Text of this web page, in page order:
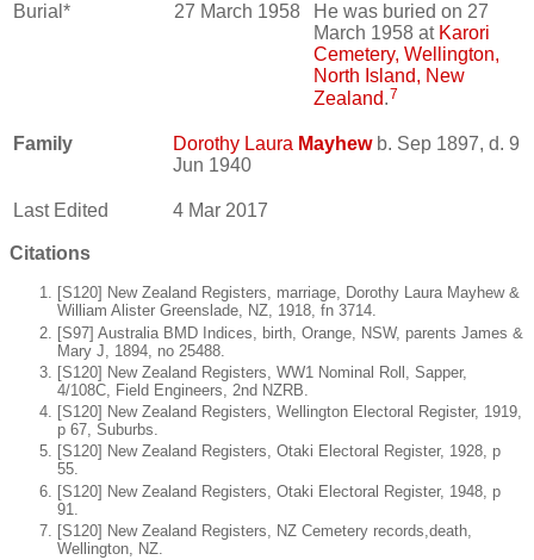
Burial* 27 March 1958
He was buried on 27
March 1958 at Karori
Cemetery, Wellington,
North Island, New
Zealand.7
Family Dorothy Laura Mayhewb. Sep 1897, d. 9
Jun 1940
Last Edited 4 Mar 2017
Citations
[S120] New Zealand Registers, marriage, Dorothy Laura Mayhew &
William Alister Greenslade, NZ, 1918, fn 3714.
[S97] Australia BMD Indices, birth, Orange, NSW, parents James &
Mary J, 1894, no 25488.
[S120] New Zealand Registers, WW1 Nominal Roll, Sapper,
4/108C, Field Engineers, 2nd NZRB.
[S120] New Zealand Registers, Wellington Electoral Register, 1919,
p 67, Suburbs.
[S120] New Zealand Registers, Otaki Electoral Register, 1928, p
55.
[S120] New Zealand Registers, Otaki Electoral Register, 1948, p
91.
[S120] New Zealand Registers, NZ Cemetery records,death,
Wellington, NZ.